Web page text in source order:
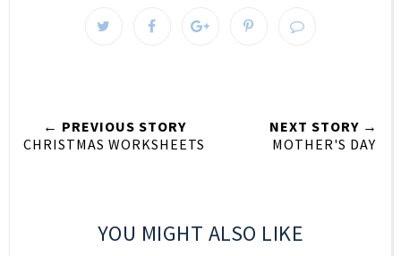
← PREVIOUS STORY
CHRISTMAS WORKSHEETS
NEXT STORY →
MOTHER'S DAY
YOU MIGHT ALSO LIKE